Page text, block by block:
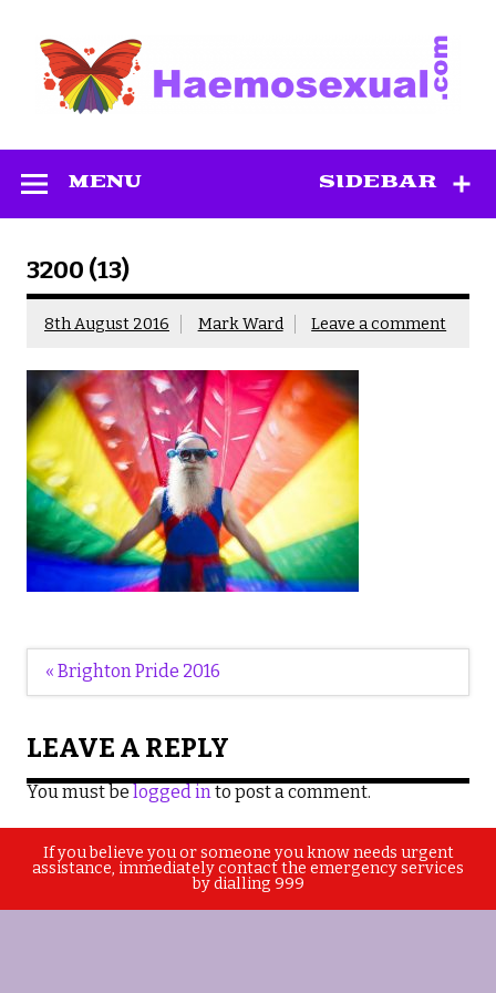
content
SIDEBAR
MENU
3200 (13)
8th August 2016 Mark Ward Leave a comment
Post
navigation
« Brighton Pride 2016
LEAVE A REPLY
You must be logged in to post a comment.
If you believe you or someone you know needs urgent
assistance, immediately contact the emergency services
by dialling 999